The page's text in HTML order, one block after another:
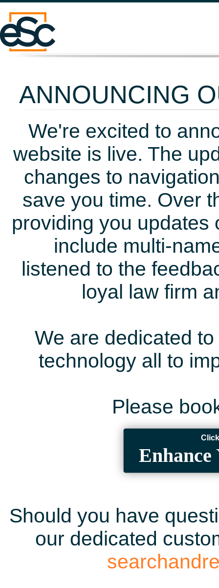
ANNOUNCING
We're excited to
website is live. The
changes to
save you time. Over
providing you updates
include multi-
listened to the
loyal law firm
We are dedicated
technology all to
Please
Enhance
Should you have
our dedicated